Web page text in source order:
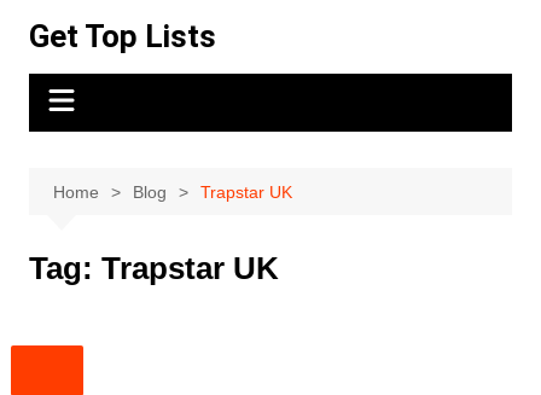
content
Get Top Lists
Home Blog Trapstar UK
Tag: Trapstar UK